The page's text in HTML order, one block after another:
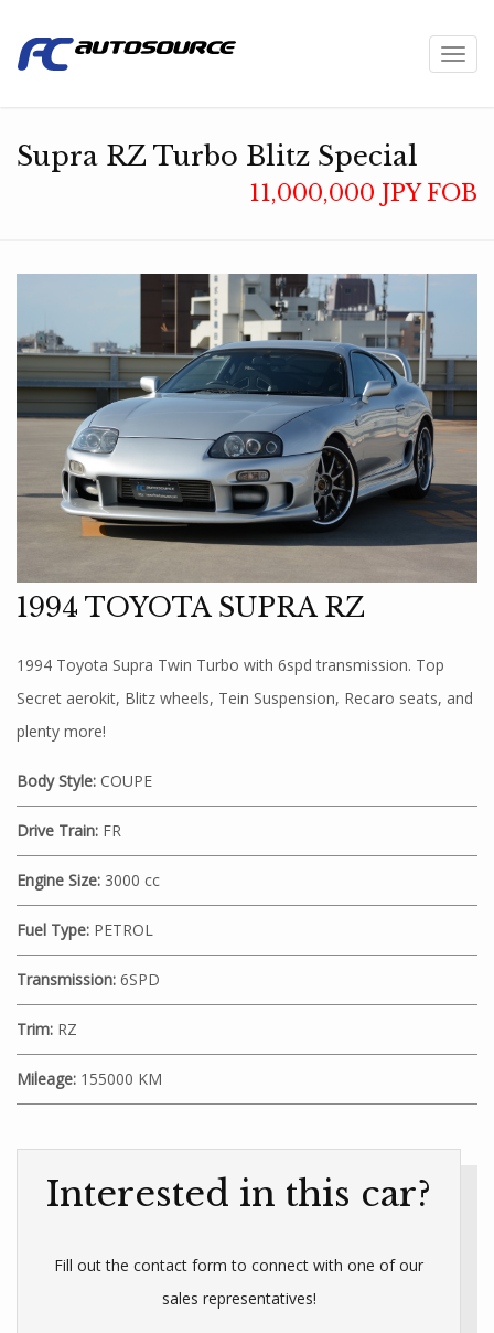
Supra RZ Turbo Blitz Special
11,000,000 JPY FOB
1994 TOYOTA SUPRA RZ
1994 Toyota Supra Twin Turbo with 6spd transmission. Top
Secret aerokit, Blitz wheels, Tein Suspension, Recaro seats, and
plenty more!
Body Style: COUPE
Drive Train: FR
Engine Size: 3000 cc
Fuel Type: PETROL
Transmission: 6SPD
Trim: RZ
Mileage: 155000 KM
Interested in this car?
Fill out the contact form to connect with one of our
sales representatives!